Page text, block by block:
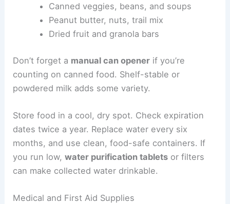
Canned veggies, beans, and soups
Peanut butter, nuts, trail mix
Dried fruit and granola bars
Don’t forget a manual can opener if you’re
counting on canned food. Shelf-stable or
powdered milk adds some variety.
Store food in a cool, dry spot. Check expiration
dates twice a year. Replace water every six
months, and use clean, food-safe containers. If
you run low,water purification tablets or filters
can make collected water drinkable.
Medical and First Aid Supplies